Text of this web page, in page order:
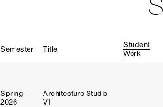
Semester Title
Student
Work
Spring
2026
Architecture Studio
VI